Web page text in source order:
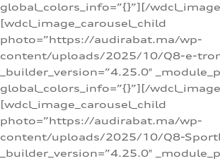
global_colors_info=”{}”][/
[wdcl_image_carousel_child
photo=”https://audirabat.ma/wp-
content/uploads/2025/10/Q8-e-
_builder_version=”4.25.0″
global_colors_info=”{}”][/
[wdcl_image_carousel_child
photo=”https://audirabat.ma/wp-
content/uploads/2025/10/Q8-
_builder_version=”4.25.0″